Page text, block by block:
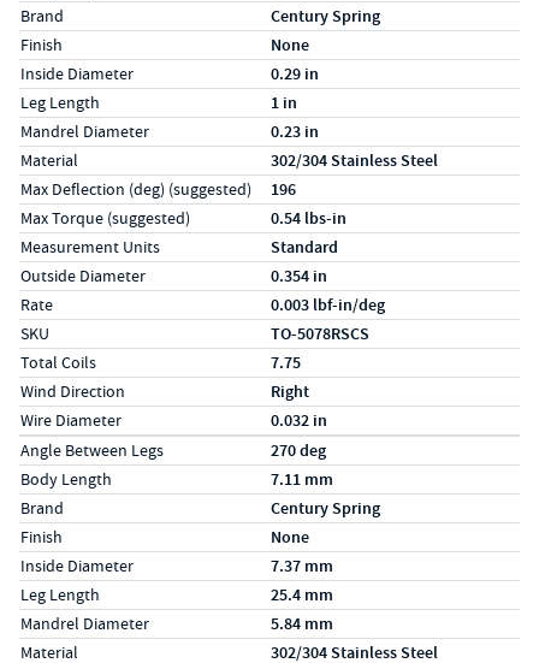
Brand Century Spring
Finish None
Inside Diameter 0.29 in
Leg Length 1 in
Mandrel Diameter 0.23 in
Material 302/304 Stainless Steel
Max Deflection (deg) (suggested) 196
Max Torque (suggested) 0.54 lbs-in
Measurement Units Standard
Outside Diameter 0.354 in
Rate 0.003 lbf-in/deg
SKU TO-5078RSCS
Total Coils 7.75
Wind Direction Right
Wire Diameter 0.032 in
Specs (in metric)
Label Value
Angle Between Legs 270 deg
Body Length 7.11 mm
Brand Century Spring
Finish None
Inside Diameter 7.37 mm
Leg Length 25.4 mm
Mandrel Diameter 5.84 mm
Material 302/304 Stainless Steel